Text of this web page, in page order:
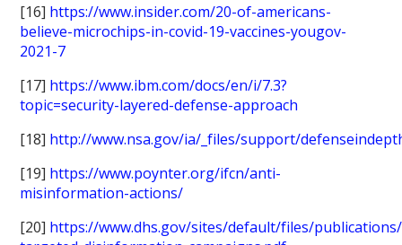
[16] https://www.insider.com/20-of-americans-
believe-microchips-in-covid-19-vaccines-yougov-
2021-7
[17] https://www.ibm.com/docs/en/i/7.3?
topic=security-layered-defense-approach
[18] http://www.nsa.gov/ia/_files/support/
[19] https://www.poynter.org/ifcn/anti-
misinformation-actions/
[20] https://www.dhs.gov/sites/default/files/